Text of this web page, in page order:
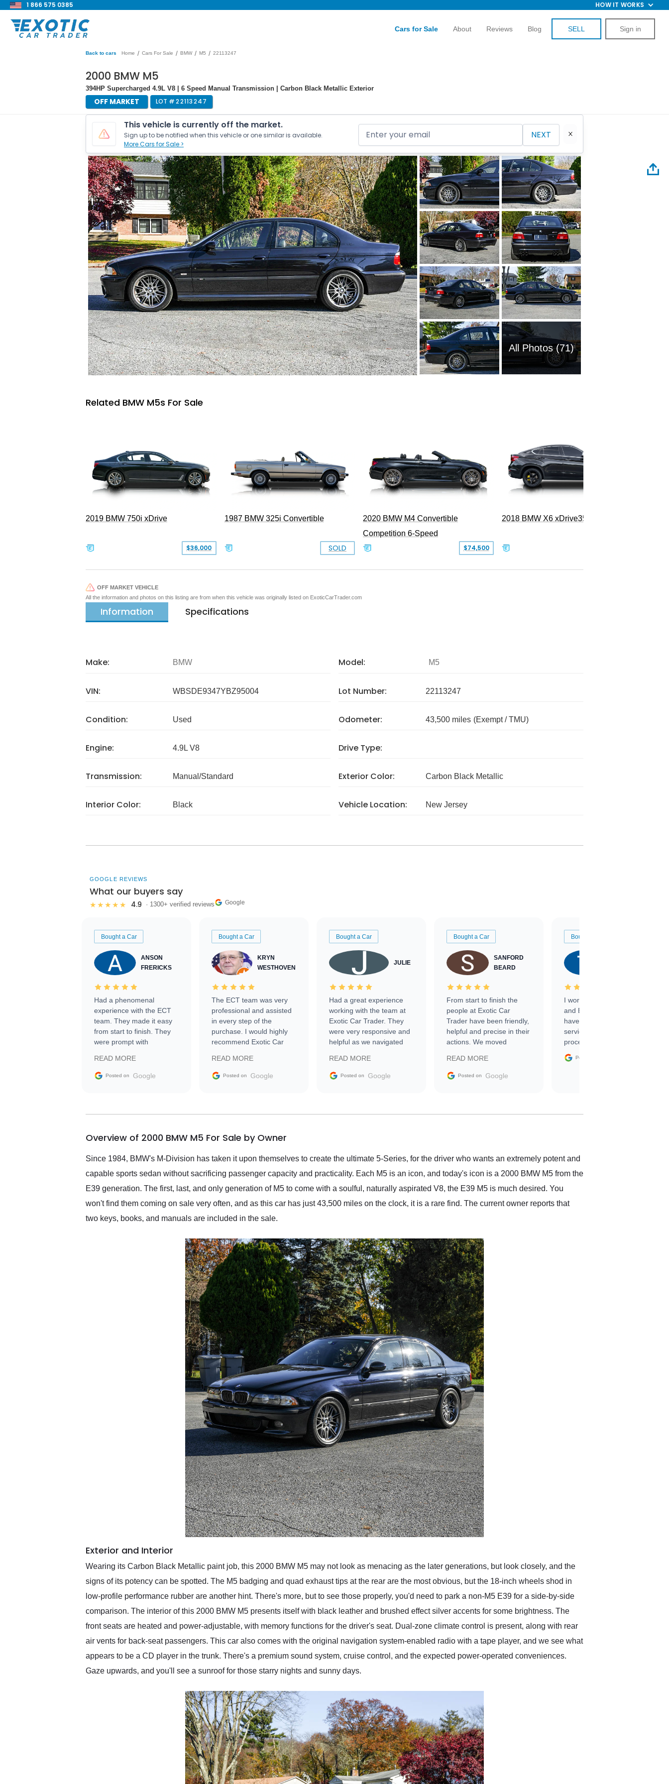
1 866 575 0385 HOW IT WORKS
Cars for Sale About Reviews Blog SELL Sign in
Back to cars Home / Cars For Sale / BMW / M5 / 22113247
2000 BMW M5
394HP Supercharged 4.9L V8 | 6 Speed Manual Transmission | Carbon Black Metallic Exterior
OFF MARKET LOT #22113247
This vehicle is currently off the market.
Sign up to be notified when this vehicle or one similar is available.
More Cars for Sale >
NEXT
All Photos (71)
Related BMW M5s For Sale
2019 BMW 750i xDrive
$36,000
1987 BMW 325i Convertible
SOLD
2020 BMW M4 Convertible
Competition 6-Speed
$74,500
2018 BMW X6 xDrive35i
OFF MARKET VEHICLE
All the information and photos on this listing are from when this vehicle was originally listed on ExoticCarTrader.com
Information Specifications
Make: BMW Model: M5
VIN: WBSDE9347YBZ95004 Lot Number: 22113247
Condition: Used Odometer: 43,500 miles (Exempt / TMU)
Engine: 4.9L V8 Drive Type:
Transmission: Manual/Standard Exterior Color: Carbon Black Metallic
Interior Color: Black Vehicle Location: New Jersey
GOOGLE REVIEWS
What our buyers say
★★★★★ 4.9 · 1300+ verified reviews Google
Bought a Car
ANSON
FRERICKS
Had a phenomenal
experience with the ECT
team. They made it easy
from start to finish. They
were prompt with
facilitating conversations
with the seller. Then Nic
busiest shipping weekend
them again and highly
service as well.
READ MORE
Posted on Google
Bought a Car
KRYN
WESTHOVEN
The ECT team was very
professional and assisted
in every step of the
purchase. I would highly
recommend Exotic Car
READ MORE
Posted on Google
Bought a Car
JULIE
Had a great experience
working with the team at
Exotic Car Trader. They
were very responsive and
helpful as we navigated
vehicle that was newer to
the market.
READ MORE
Posted on Google
Bought a Car
SANFORD
BEARD
From start to finish the
people at Exotic Car
Trader have been friendly,
helpful and precise in their
actions. We moved
sale without a single issue.
The contracting process
delivered earlier than was
in buying a specialty
READ MORE
Posted on Google
Bought a Car
I worked with Ben, Phillip,
and Emily and I couldn’t
have asked for a better
service through the
process. 10/10
Posted on
Overview of 2000 BMW M5 For Sale by Owner
Since 1984, BMW's M-Division has taken it upon themselves to create the ultimate 5-Series, for the driver who wants an extremely potent and
capable sports sedan without sacrificing passenger capacity and practicality. Each M5 is an icon, and today's icon is a 2000 BMW M5 from the
E39 generation. The first, last, and only generation of M5 to come with a soulful, naturally aspirated V8, the E39 M5 is much desired. You
won't find them coming on sale very often, and as this car has just 43,500 miles on the clock, it is a rare find. The current owner reports that
two keys, books, and manuals are included in the sale.
Exterior and Interior
Wearing its Carbon Black Metallic paint job, this 2000 BMW M5 may not look as menacing as the later generations, but look closely, and the
signs of its potency can be spotted. The M5 badging and quad exhaust tips at the rear are the most obvious, but the 18-inch wheels shod in
low-profile performance rubber are another hint. There's more, but to see those properly, you'd need to park a non-M5 E39 for a side-by-side
comparison. The interior of this 2000 BMW M5 presents itself with black leather and brushed effect silver accents for some brightness. The
front seats are heated and power-adjustable, with memory functions for the driver's seat. Dual-zone climate control is present, along with rear
air vents for back-seat passengers. This car also comes with the original navigation system-enabled radio with a tape player, and we see what
appears to be a CD player in the trunk. There's a premium sound system, cruise control, and the expected power-operated conveniences.
Gaze upwards, and you'll see a sunroof for those starry nights and sunny days.